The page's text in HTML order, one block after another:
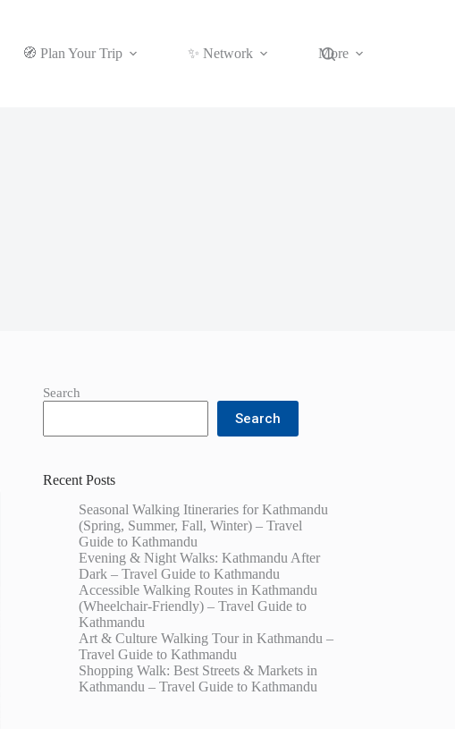
🧭 Plan Your Trip ✨ Network More
Search
Search
Recent Posts
Seasonal Walking Itineraries for Kathmandu
(Spring, Summer, Fall, Winter) – Travel
Guide to Kathmandu
Evening & Night Walks: Kathmandu After
Dark – Travel Guide to Kathmandu
Accessible Walking Routes in Kathmandu
(Wheelchair-Friendly) – Travel Guide to
Kathmandu
Art & Culture Walking Tour in Kathmandu –
Travel Guide to Kathmandu
Shopping Walk: Best Streets & Markets in
Kathmandu – Travel Guide to Kathmandu